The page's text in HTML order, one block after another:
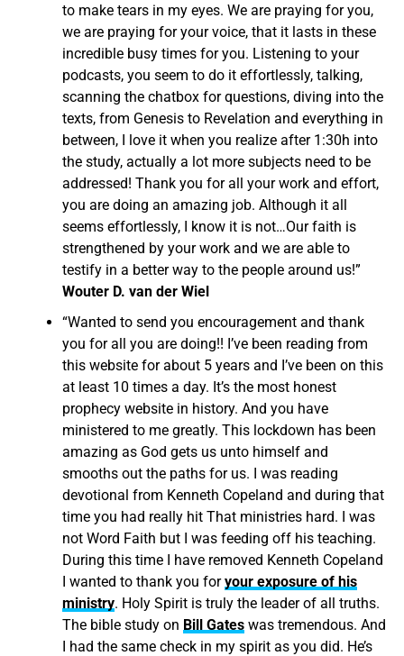
to make tears in my eyes. We are praying for you,
we are praying for your voice, that it lasts in these
incredible busy times for you. Listening to your
podcasts, you seem to do it effortlessly, talking,
scanning the chatbox for questions, diving into the
texts, from Genesis to Revelation and everything in
between, I love it when you realize after 1:30h into
the study, actually a lot more subjects need to be
addressed! Thank you for all your work and effort,
you are doing an amazing job. Although it all
seems effortlessly, I know it is not…Our faith is
strengthened by your work and we are able to
testify in a better way to the people around us!”
Wouter D. van der Wiel
“Wanted to send you encouragement and thank
you for all you are doing!! I’ve been reading from
this website for about 5 years and I’ve been on this
at least 10 times a day. It’s the most honest
prophecy website in history. And you have
ministered to me greatly. This lockdown has been
amazing as God gets us unto himself and
smooths out the paths for us. I was reading
devotional from Kenneth Copeland and during that
time you had really hit That ministries hard. I was
not Word Faith but I was feeding off his teaching.
During this time I have removed Kenneth Copeland
I wanted to thank you foryour exposure of his
ministry. Holy Spirit is truly the leader of all truths.
The bible study on Bill Gateswas tremendous. And
I had the same check in my spirit as you did. He’s